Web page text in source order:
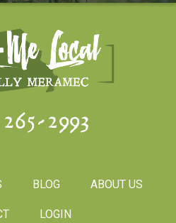
2993
BLOG ABOUT US
LOGIN